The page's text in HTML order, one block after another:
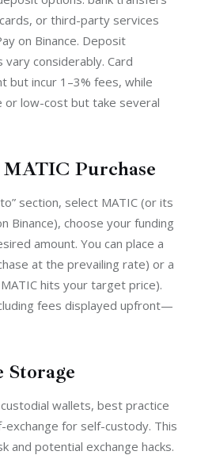
or third-party services
on Binance. Deposit
considerably. Card
but incur 1–3% fees, while
or low-cost but take several
Purchase
section, select MATIC (or its
Binance), choose your funding
amount. You can place a
at the prevailing rate) or a
hits your target price).
fees displayed upfront—
Storage
wallets, best practice
for self-custody. This
and potential exchange hacks.